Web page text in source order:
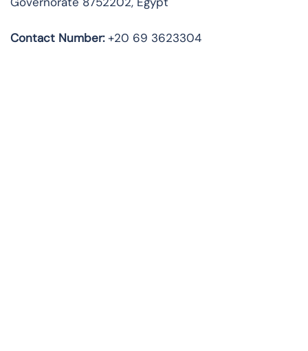
Contact Number:+20 69 3623304